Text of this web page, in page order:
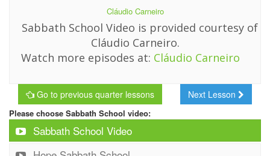
Cláudio Carneiro
Sabbath School Video is provided courtesy of
Cláudio Carneiro.
Watch more episodes at: Cláudio Carneiro
Go to previous quarter lessons Next Lesson
Please choose Sabbath School video:
Sabbath School Video